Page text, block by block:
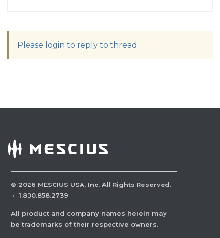
Please login to reply to thread
© 2026 MESCIUS USA, Inc. All Rights Reserved.
· 1.800.858.2739
All product and company names herein may
be trademarks of their respective owners.